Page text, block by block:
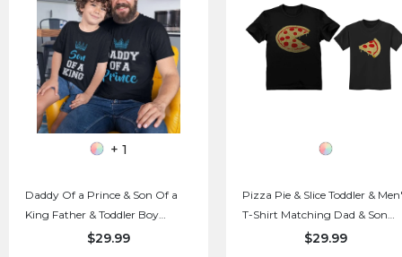
+ 1
Daddy Of a Prince & Son Of a
King Father & Toddler Boy
Matching Set T-Shirts
$29.99
Pizza Pie & Slice Toddler &
T-Shirt Matching Dad & Son
Daughter Set$29.99